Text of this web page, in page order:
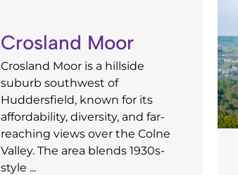
Crosland Moor
Crosland Moor is a hillside
suburb southwest of
Huddersfield, known for its
affordability, diversity, and far-
reaching views over the Colne
Valley. The area blends 1930s-
style ...